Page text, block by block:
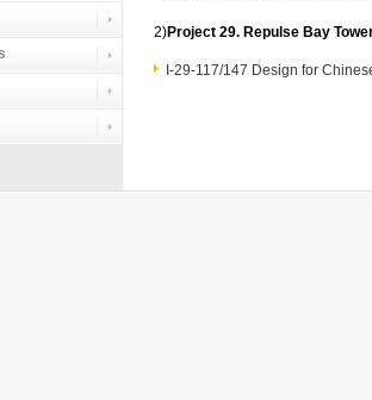
2)Project 29. Repulse Bay
I-29-117/147 Design for